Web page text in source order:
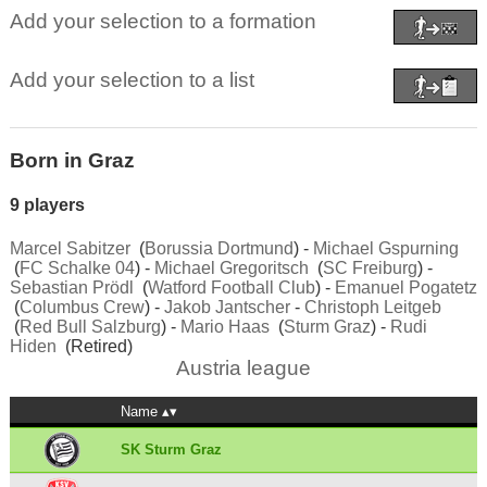
Add your selection to a formation
Add your selection to a list
Born in Graz
9 players
Marcel Sabitzer(Borussia Dortmund) - Michael Gspurning
(FC Schalke 04) - Michael Gregoritsch (SC Freiburg) -
Sebastian Prödl
(Watford Football Club) - Emanuel Pogatetz
(Columbus Crew) - Jakob Jantscher- Christoph Leitgeb
(Red Bull Salzburg) - Mario Haas(Sturm Graz) - Rudi
Hiden (Retired)
Austria league
Name
SK Sturm Graz